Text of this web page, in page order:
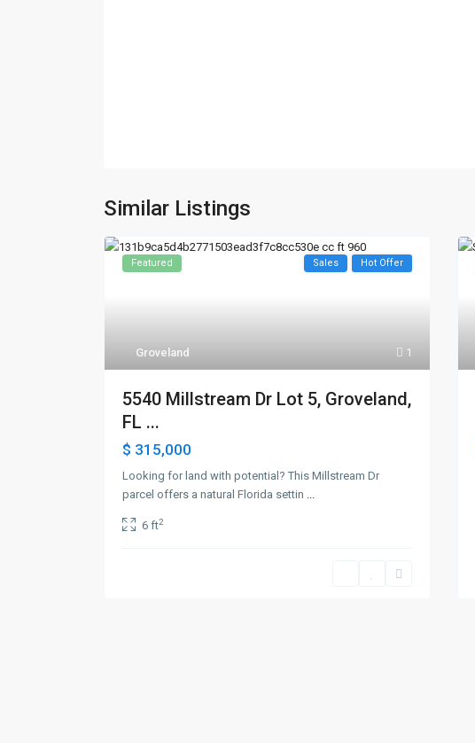
Similar Listings
1
Groveland
Featured Sales Hot Offer
5540 Millstream Dr Lot 5, Groveland,
FL ...
$ 315,000
Looking for land with potential? This Millstream Dr
parcel offers a natural Florida settin ...
6 ft2